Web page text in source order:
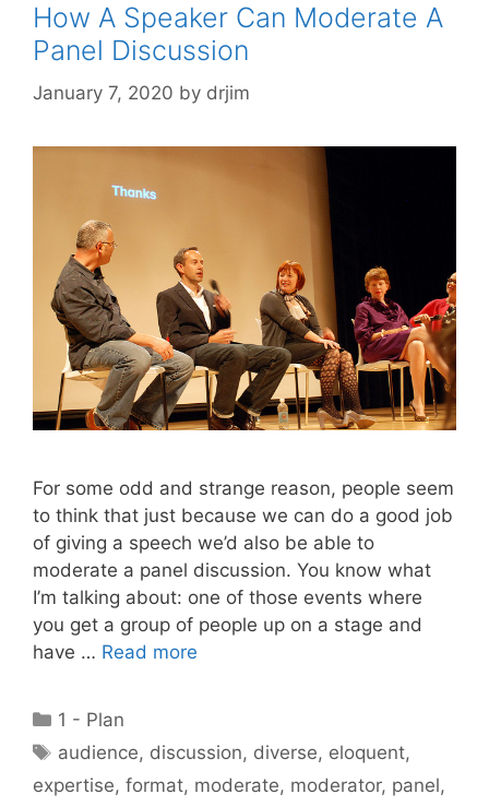
How A Speaker Can Moderate A
Panel Discussion
January 7, 2020 by drjim
For some odd and strange reason, people seem
to think that just because we can do a good job
of giving a speech we’d also be able to
moderate a panel discussion. You know what
I’m talking about: one of those events where
you get a group of people up on a stage and
have … Read more
Categories
1 - Plan
Tags
audience, discussion, diverse, eloquent,
expertise, format, moderate, moderator, panel,